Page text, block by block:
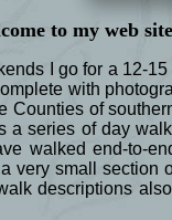
to my web
I go for a 12-
with
Counties of
series of day
walked end-to-
very small section
descriptions